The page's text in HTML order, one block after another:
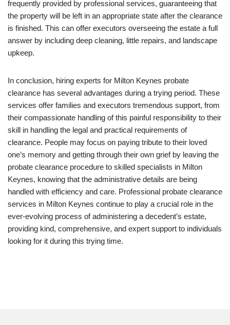
frequently provided by professional services, guaranteeing that
the property will be left in an appropriate state after the clearance
is finished. This can offer executors overseeing the estate a full
answer by including deep cleaning, little repairs, and landscape
upkeep.
In conclusion, hiring experts for Milton Keynes probate
clearance has several advantages during a trying period. These
services offer families and executors tremendous support, from
their compassionate handling of this painful responsibility to their
skill in handling the legal and practical requirements of
clearance. People may focus on paying tribute to their loved
one’s memory and getting through their own grief by leaving the
probate clearance procedure to skilled specialists in Milton
Keynes, knowing that the administrative details are being
handled with efficiency and care. Professional probate clearance
services in Milton Keynes continue to play a crucial role in the
ever-evolving process of administering a decedent’s estate,
providing kind, comprehensive, and expert support to individuals
looking for it during this trying time.